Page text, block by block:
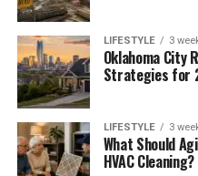
LIFESTYLE 3
Oklahoma City
Strategies for
LIFESTYLE 3
What Should
HVAC Cleaning?